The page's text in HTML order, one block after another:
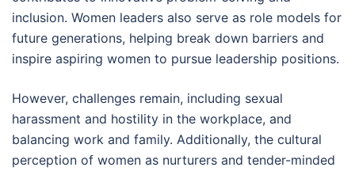
inclusion. Women leaders also serve as role models for
future generations, helping break down barriers and
inspire aspiring women to pursue leadership positions.
However, challenges remain, including sexual
harassment and hostility in the workplace, and
balancing work and family. Additionally, the cultural
perception of women as nurturers and tender-minded